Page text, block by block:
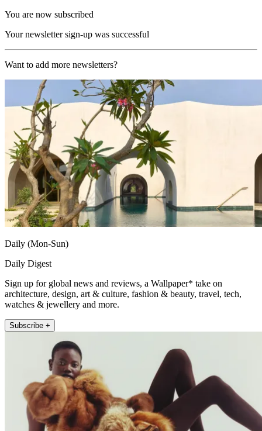
You are now subscribed
Your newsletter sign-up was successful
Want to add more newsletters?
Daily (Mon-Sun)
Daily Digest
Sign up for global news and reviews, a Wallpaper* take on
architecture, design, art & culture, fashion & beauty, travel, tech,
watches & jewellery and more.
Subscribe +